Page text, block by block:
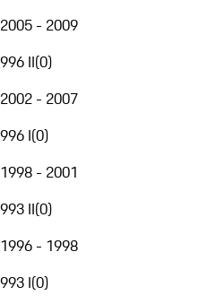
2005 - 2009
996 II(0)
2002 - 2007
996 I(0)
1998 - 2001
993 II(0)
1996 - 1998
993 I(0)